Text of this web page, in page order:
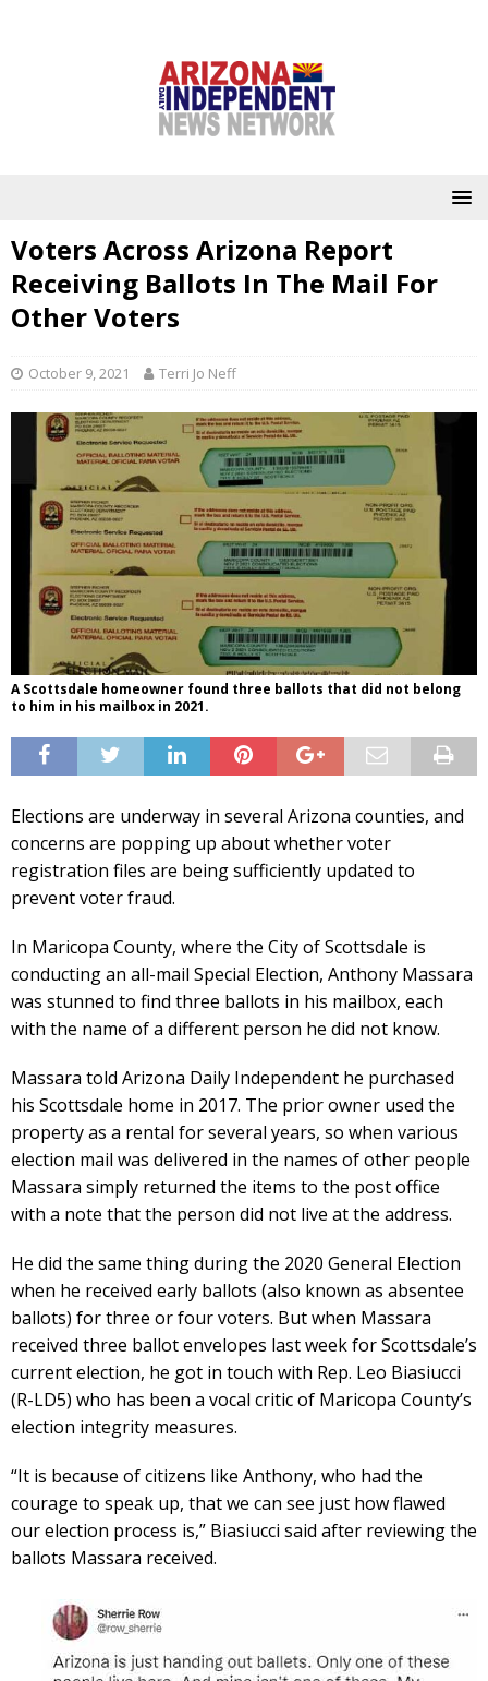
Voters Across Arizona Report
Receiving Ballots In The Mail For
Other Voters
October 9, 2021 Terri Jo Neff
A Scottsdale homeowner found three ballots that did not belong
to him in his mailbox in 2021.
Elections are underway in several Arizona counties, and
concerns are popping up about whether voter
registration files are being sufficiently updated to
prevent voter fraud.
In Maricopa County, where the City of Scottsdale is
conducting an all-mail Special Election, Anthony Massara
was stunned to find three ballots in his mailbox, each
with the name of a different person he did not know.
Massara told Arizona Daily Independent he purchased
his Scottsdale home in 2017. The prior owner used the
property as a rental for several years, so when various
election mail was delivered in the names of other people
Massara simply returned the items to the post office
with a note that the person did not live at the address.
He did the same thing during the 2020 General Election
when he received early ballots (also known as absentee
ballots) for three or four voters. But when Massara
received three ballot envelopes last week for Scottsdale’s
current election, he got in touch with Rep. Leo Biasiucci
(R-LD5) who has been a vocal critic of Maricopa County’s
election integrity measures.
“It is because of citizens like Anthony, who had the
courage to speak up, that we can see just how flawed
our election process is,” Biasiucci said after reviewing the
ballots Massara received.